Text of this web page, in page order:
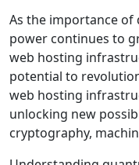
As the importance
power continues to
web hosting
potential to
web hosting
unlocking new
cryptography,